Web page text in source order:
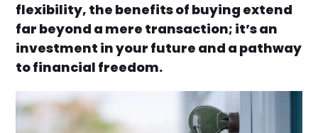
flexibility, the benefits of buying extend
far beyond a mere transaction; it’s an
investment in your future and a pathway
to financial freedom.